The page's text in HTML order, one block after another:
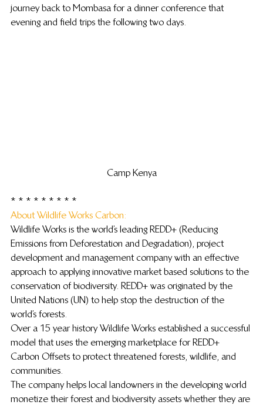
journey back to Mombasa for a dinner conference that
evening and field trips the following two days.
Camp Kenya
* * * * * * * * *
About Wildlife Works Carbon:
Wildlife Works is the world’s leading REDD+ (Reducing
Emissions from Deforestation and Degradation), project
development and management company with an effective
approach to applying innovative market based solutions to the
conservation of biodiversity. REDD+ was originated by the
United Nations (UN) to help stop the destruction of the
world’s forests.
Over a 15 year history Wildlife Works established a successful
model that uses the emerging marketplace for REDD+
Carbon Offsets to protect threatened forests, wildlife, and
communities.
The company helps local landowners in the developing world
monetize their forest and biodiversity assets whether they are